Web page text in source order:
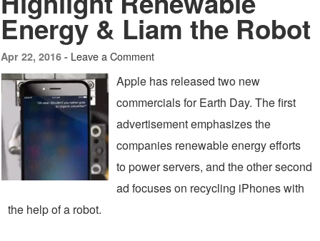
Energy & Liam the Robot
Apr 22, 2016 - Leave a Comment
Apple has released two new
commercials for Earth Day. The first
advertisement emphasizes the
companies renewable energy efforts
to power servers, and the other second
ad focuses on recycling iPhones with
the help of a robot.